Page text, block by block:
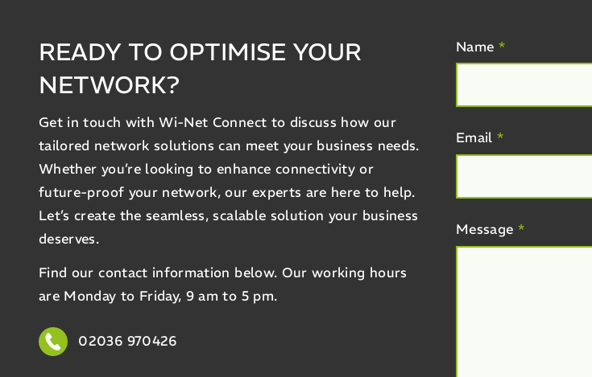
READY TO OPTIMISE YOUR
NETWORK?
Get in touch with Wi-Net Connect to discuss how our
tailored network solutions can meet your business needs.
Whether you’re looking to enhance connectivity or
future-proof your network, our experts are here to help.
Let’s create the seamless, scalable solution your business
deserves.
Find our contact information below. Our working hours
are Monday to Friday, 9 am to 5 pm.
02036 970426
Name *
Email*
Message *